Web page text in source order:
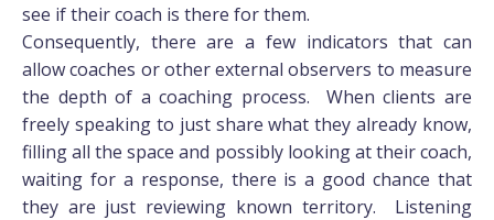
see if their coach is there for them.
Consequently, there are a few indicators that can
allow coaches or other external observers to measure
the depth of a coaching process. When clients are
freely speaking to just share what they already know,
filling all the space and possibly looking at their coach,
waiting for a response, there is a good chance that
they are just reviewing known territory. Listening